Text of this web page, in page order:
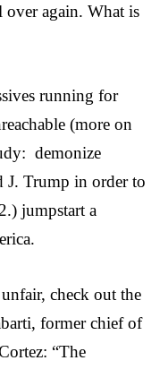
again. What is
running for
(more on
demonize
J. Trump in order to
jumpstart a
check out the
former chief of
“The